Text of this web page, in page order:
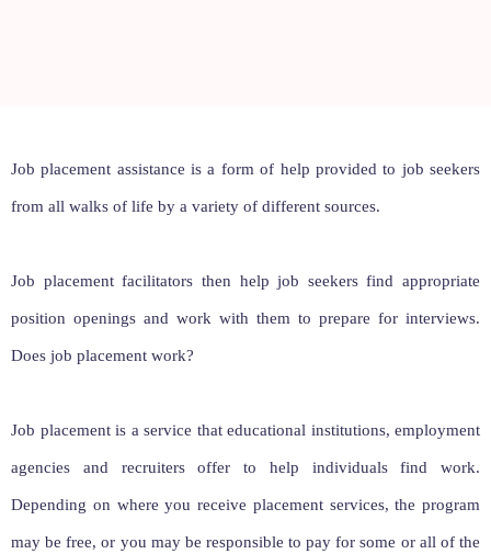
Job placement assistance is a form of help provided to job seekers
from all walks of life by a variety of different sources.
Job placement facilitators then help job seekers find appropriate
position openings and work with them to prepare for interviews.
Does job placement work?
Job placement is a service that educational institutions, employment
agencies and recruiters offer to help individuals find work.
Depending on where you receive placement services, the program
may be free, or you may be responsible to pay for some or all of the